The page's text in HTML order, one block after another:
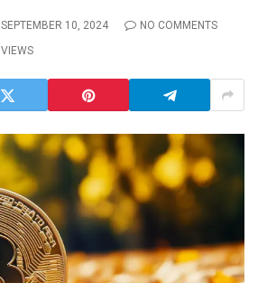
SEPTEMBER 10, 2024
NO COMMENTS
VIEWS